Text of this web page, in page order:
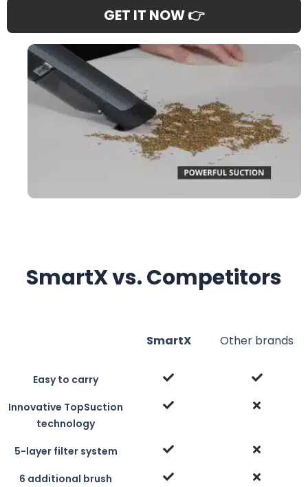
GET IT NOW 👉
SmartX vs. Competitors
SmartX Other brands
Easy to carry
Innovative TopSuction
technology
5-layer filter system
6 additional brush